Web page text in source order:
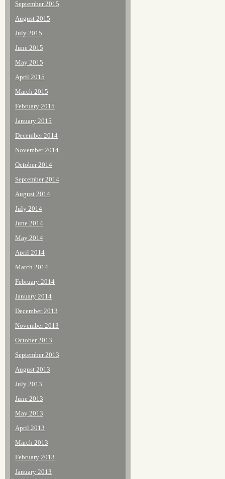
September 2015
August 2015
July 2015
June 2015
May 2015
April 2015
March 2015
February 2015
January 2015
December 2014
November 2014
October 2014
September 2014
August 2014
July 2014
June 2014
May 2014
April 2014
March 2014
February 2014
January 2014
December 2013
November 2013
October 2013
September 2013
August 2013
July 2013
June 2013
May 2013
April 2013
March 2013
February 2013
January 2013